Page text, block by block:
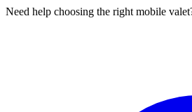
Need help choosing the right mobile